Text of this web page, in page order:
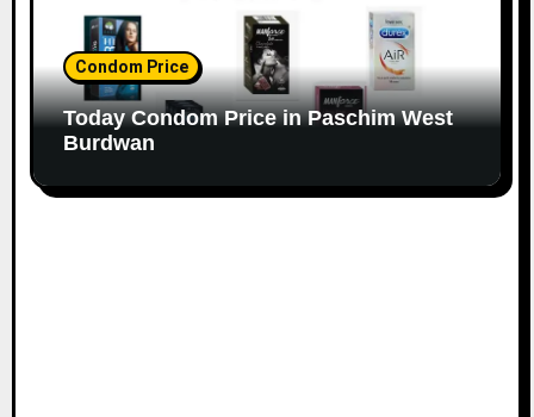
Condom Price
Today Condom Price in Paschim West
Burdwan